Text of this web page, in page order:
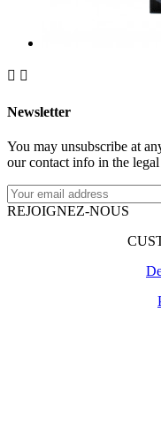
 
Newsletter
You may unsubscribe at
our contact info in the
REJOIGNEZ-NOUS